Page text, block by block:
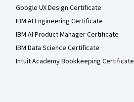
Google UX Design Certificate
IBM AI Engineering Certificate
IBM AI Product Manager Certificate
IBM Data Science Certificate
Intuit Academy Bookkeeping Certificate